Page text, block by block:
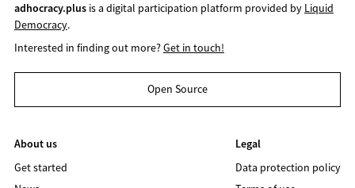
adhocracy.plusis a digital participation platform provided by Liquid
Democracy.
Interested in finding out more?Get in touch!
Open Source
About us
Get started
Legal
Data protection policy